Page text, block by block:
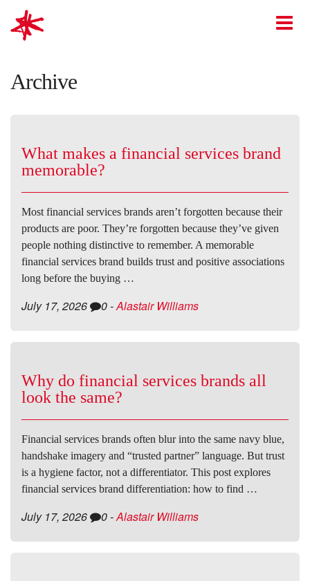
mark-making*
Archive
What makes a financial services brand
memorable?
Most financial services brands aren’t forgotten because their
products are poor. They’re forgotten because they’ve given
people nothing distinctive to remember. A memorable
financial services brand builds trust and positive associations
long before the buying …
July 17, 2026 0-Alastair Williams
Why do financial services brands all
look the same?
Financial services brands often blur into the same navy blue,
handshake imagery and “trusted partner” language. But trust
is a hygiene factor, not a differentiator. This post explores
financial services brand differentiation: how to find …
July 17, 2026 0 -Alastair Williams